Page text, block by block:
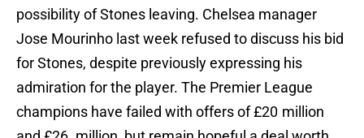
possibility of Stones leaving. Chelsea manager
Jose Mourinho last week refused to discuss his bid
for Stones, despite previously expressing his
admiration for the player. The Premier League
champions have failed with offers of £20 million